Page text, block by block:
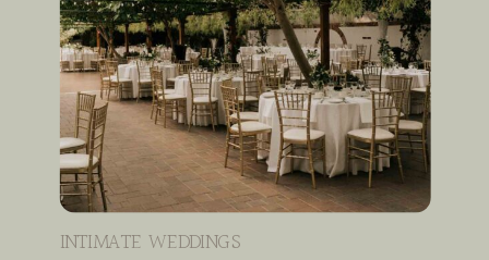
INTIMATE WEDDINGS